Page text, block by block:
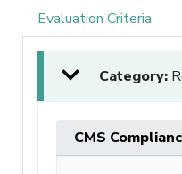
Evaluation Criteria
Category:
CMS